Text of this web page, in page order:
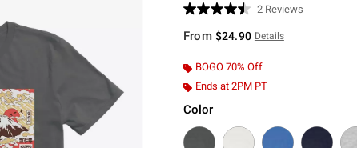
4 out of 5 Customer Rating
Read
Reviews.
page
link.
2 Reviews
From $24.90 Details
BOGO 70% Off
Ends at 2PM PT
Color